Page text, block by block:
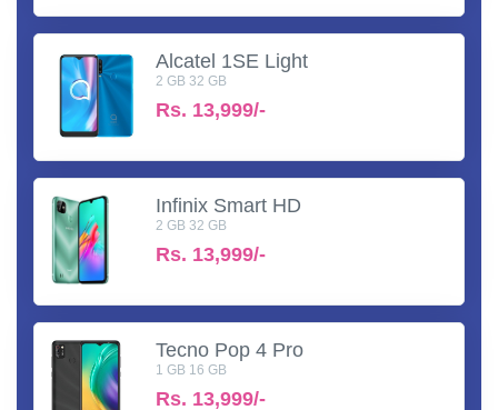
Alcatel 1SE Light
2 GB 32 GB
Rs. 13,999/-
Infinix Smart HD
2 GB 32 GB
Rs. 13,999/-
Tecno Pop 4 Pro
1 GB 16 GB
Rs. 13,999/-